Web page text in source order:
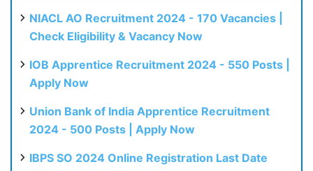
NIACL AO Recruitment 2024 - 170 Vacancies |
Check Eligibility & Vacancy Now
IOB Apprentice Recruitment 2024 - 550 Posts |
Apply Now
Union Bank of India Apprentice Recruitment
2024 - 500 Posts | Apply Now
IBPS SO 2024 Online Registration Last Date